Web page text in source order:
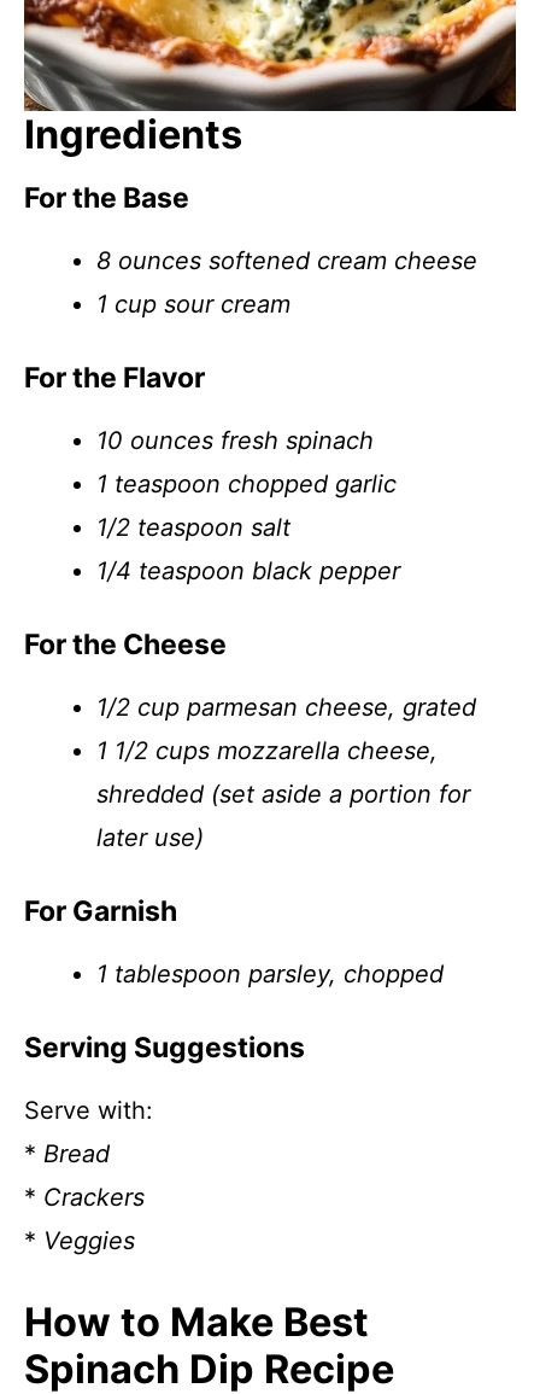
Ingredients
For the Base
8 ounces softened cream cheese
1 cup sour cream
For the Flavor
10 ounces fresh spinach
1 teaspoon chopped garlic
1/2 teaspoon salt
1/4 teaspoon black pepper
For the Cheese
1/2 cup parmesan cheese, grated
1 1/2 cups mozzarella cheese,
shredded (set aside a portion for
later use)
For Garnish
1 tablespoon parsley, chopped
Serving Suggestions
Serve with:
* Bread
* Crackers
* Veggies
How to Make Best
Spinach Dip Recipe